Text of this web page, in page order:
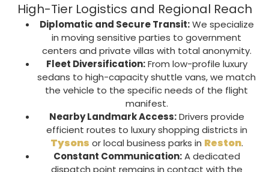
High-Tier Logistics and Regional Reach
Diplomatic and Secure Transit:We specialize
in moving sensitive parties to government
centers and private villas with total anonymity.
Fleet Diversification:From low-profile luxury
sedans to high-capacityshuttle vans, we match
the vehicle to the specific needs of the flight
manifest.
Nearby Landmark Access:Drivers provide
efficient routes to luxury shopping districts in
Tysons or local business parks in Reston.
Constant Communication:A dedicated
dispatch point remains in contact with the